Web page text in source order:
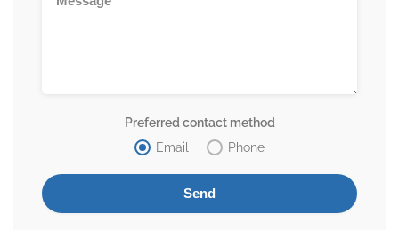
Preferred contact method
Email
Phone